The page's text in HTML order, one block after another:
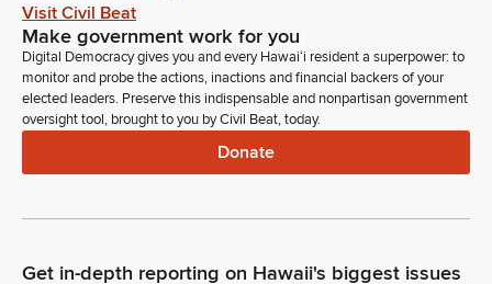
Visit Civil Beat
Make government work for you
Digital Democracy gives you and every Hawaiʻi resident a superpower: to
monitor and probe the actions, inactions and financial backers of your
elected leaders. Preserve this indispensable and nonpartisan government
oversight tool, brought to you by Civil Beat, today.
Donate
Get in-depth reporting on Hawaii's biggest issues